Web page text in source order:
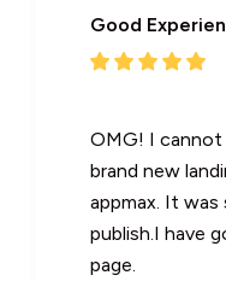
Good
OMG! I cannot
brand new
appmax. It
publish.I have
page.